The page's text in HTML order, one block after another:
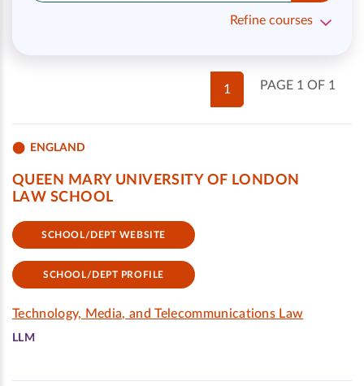
Refine courses
PAGE 1 OF 1
1
ENGLAND
QUEEN MARY UNIVERSITY OF LONDON
LAW SCHOOL
SCHOOL/DEPT WEBSITE
SCHOOL/DEPT PROFILE
Technology, Media, and Telecommunications Law
LLM